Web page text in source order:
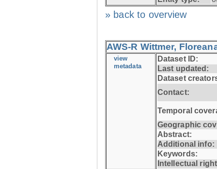
» back to overview
AWS-R Wittmer,
view
metadata
Dataset ID:
Last updated:
Dataset
Contact:
Temporal
Geographic
Abstract:
Additional info:
Keywords:
Intellectual